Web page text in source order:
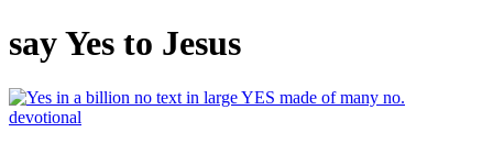
say Yes to Jesus
devotional